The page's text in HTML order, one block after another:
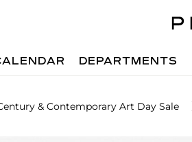
DEPARTMENTS
& Contemporary Art Day Sale